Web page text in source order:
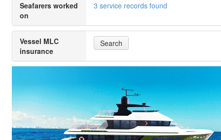
Seafarers worked
on
3 service records found
Vessel MLC
insurance
Search